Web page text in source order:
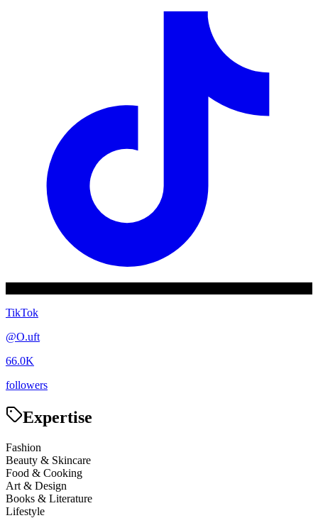
TikTok
@O.uft
66.0K
followers
Expertise
Fashion
Beauty & Skincare
Food & Cooking
Art & Design
Books & Literature
Lifestyle